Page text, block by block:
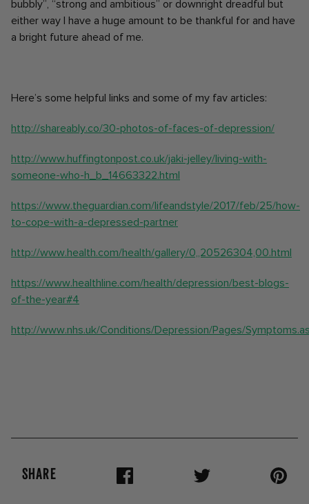
bubbly”, “strong and ambitious” or downright dreadful but
either way I have a huge amount to be thankful for and have
a bright future ahead of me.
Here’s some helpful links and some of my fav articles:
http://shareably.co/30-photos-of-faces-of-depression/
http://www.huffingtonpost.co.uk/jaki-jelley/living-with-
someone-who-h_b_14663322.html
https://www.theguardian.com/lifeandstyle/2017/feb/25/how-
to-cope-with-a-depressed-partner
http://www.health.com/health/gallery/0,,20526304,00.html
https://www.healthline.com/health/depression/best-blogs-
of-the-year#4
http://www.nhs.uk/Conditions/Depression/Pages/
SHARE